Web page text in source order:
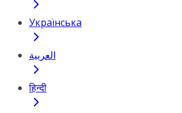
Українська
العربية
हिन्दी